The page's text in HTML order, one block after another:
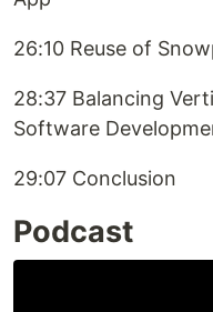
26:10 Reuse of
28:37 Balancing
Software
29:07 Conclusion
Podcast